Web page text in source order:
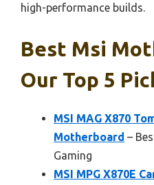
high-performance builds.
Best Msi
Our Top 5
MSI MAG X870
Motherboard –
Gaming
MSI MPG X870E